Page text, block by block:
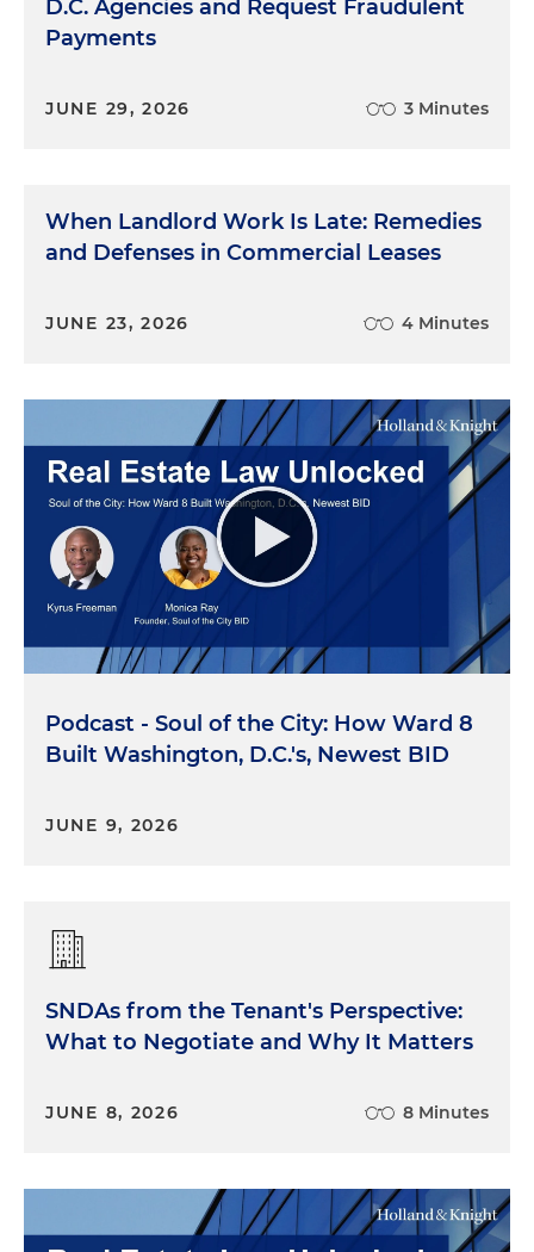
D.C. Agencies and Request Fraudulent
Payments
JUNE 29, 2026 3 Minutes
When Landlord Work Is Late: Remedies
and Defenses in Commercial Leases
JUNE 23, 2026 4 Minutes
Podcast - Soul of the City: How Ward 8
Built Washington, D.C.'s, Newest BID
JUNE 9, 2026
SNDAs from the Tenant's Perspective:
What to Negotiate and Why It Matters
JUNE 8, 2026 8 Minutes